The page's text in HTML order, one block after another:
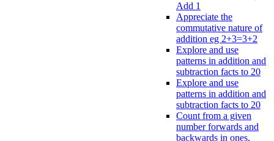
Add 1
Appreciate the
commutative nature of
addition eg 2+3=3+2
Explore and use
patterns in addition and
subtraction facts to 20
Explore and use
patterns in addition and
subtraction facts to 20
Count from a given
number forwards and
backwards in ones,